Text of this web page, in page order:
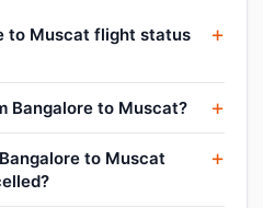
to Muscat flight status
Bangalore to Muscat?
to Muscat